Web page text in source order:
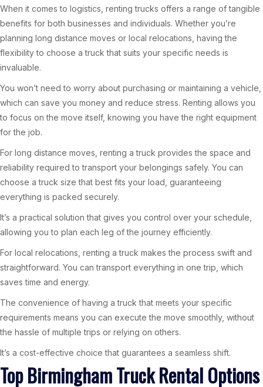
When it comes to logistics, renting trucks offers a range of tangible
benefits for both businesses and individuals. Whether you’re
planning long distance moves or local relocations, having the
flexibility to choose a truck that suits your specific needs is
invaluable.
You won’t need to worry about purchasing or maintaining a vehicle,
which can save you money and reduce stress. Renting allows you
to focus on the move itself, knowing you have the right equipment
for the job.
For long distance moves, renting a truck provides the space and
reliability required to transport your belongings safely. You can
choose a truck size that best fits your load, guaranteeing
everything is packed securely.
It’s a practical solution that gives you control over your schedule,
allowing you to plan each leg of the journey efficiently.
For local relocations, renting a truck makes the process swift and
straightforward. You can transport everything in one trip, which
saves time and energy.
The convenience of having a truck that meets your specific
requirements means you can execute the move smoothly, without
the hassle of multiple trips or relying on others.
It’s a cost-effective choice that guarantees a seamless shift.
Top Birmingham Truck Rental Options